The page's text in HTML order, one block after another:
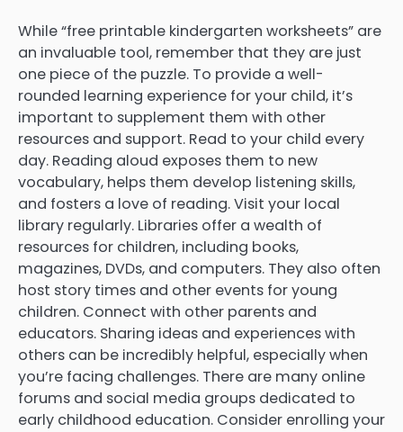
While “free printable kindergarten worksheets” are
an invaluable tool, remember that they are just
one piece of the puzzle. To provide a well-
rounded learning experience for your child, it’s
important to supplement them with other
resources and support. Read to your child every
day. Reading aloud exposes them to new
vocabulary, helps them develop listening skills,
and fosters a love of reading. Visit your local
library regularly. Libraries offer a wealth of
resources for children, including books,
magazines, DVDs, and computers. They also often
host story times and other events for young
children. Connect with other parents and
educators. Sharing ideas and experiences with
others can be incredibly helpful, especially when
you’re facing challenges. There are many online
forums and social media groups dedicated to
early childhood education. Consider enrolling your